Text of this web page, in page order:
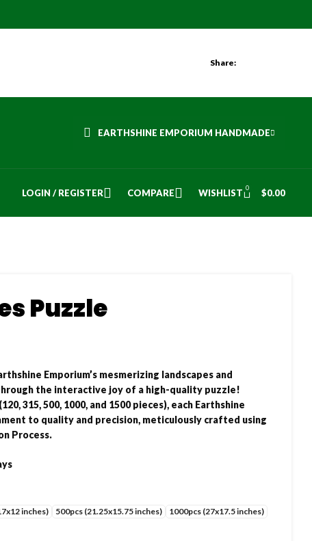
Share:
EARTHSHINE EMPORIUM HANDMADE
LOGIN / REGISTER COMPARE WISHLIST 0 $0.00
Puzzle
Emporium’s mesmerizing landscapes and
the interactive joy of a high-quality puzzle!
315, 500, 1000, and 1500 pieces), each Earthshine
to quality and precision, meticulously crafted using
Process.
inches) 500pcs (21.25x15.75 inches)
1000pcs (27x17.5 inches)